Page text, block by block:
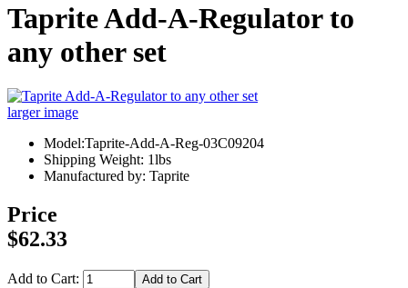
Taprite Add-A-Regulator to
any other set
larger image
Model:Taprite-Add-A-Reg-03C09204
Shipping Weight: 1lbs
Manufactured by: Taprite
Price
$62.33
Add to Cart: